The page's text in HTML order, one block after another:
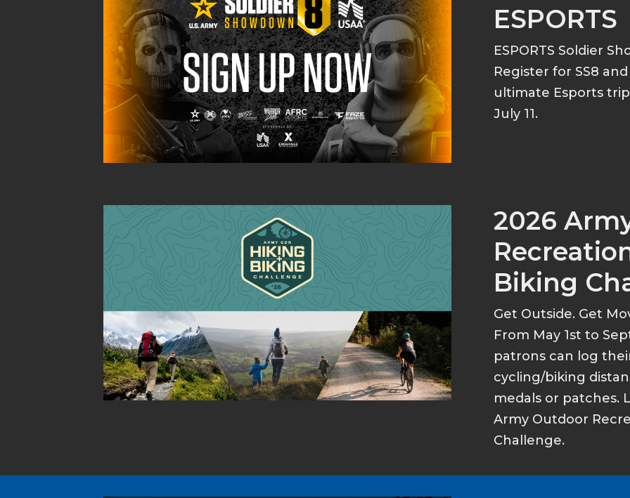
ESPORTS
ESPORTS Soldier
Register for SS8
ultimate Esports
July 11.
2026
Biking
Get Outside. Get
From May 1st to
patrons can log
cycling/biking
medals or patches.
Army Outdoor
Challenge.